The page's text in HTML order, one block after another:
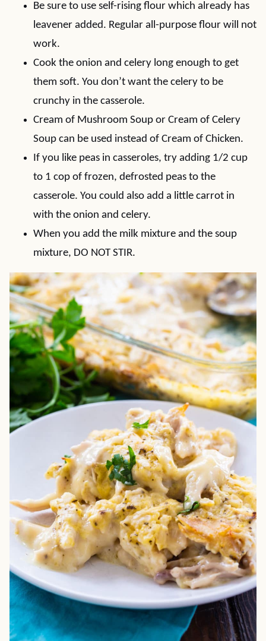
Be sure to use self-rising flour which already has
leavener added. Regular all-purpose flour will not
work.
Cook the onion and celery long enough to get
them soft. You don’t want the celery to be
crunchy in the casserole.
Cream of Mushroom Soup or Cream of Celery
Soup can be used instead of Cream of Chicken.
If you like peas in casseroles, try adding 1/2 cup
to 1 cop of frozen, defrosted peas to the
casserole. You could also add a little carrot in
with the onion and celery.
When you add the milk mixture and the soup
mixture, DO NOT STIR.